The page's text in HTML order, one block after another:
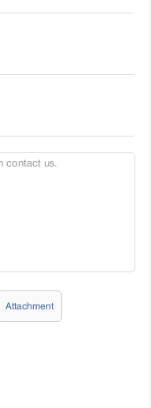
Attachment